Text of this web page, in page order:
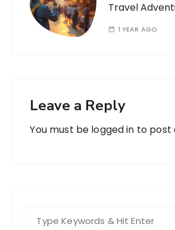
Travel
1 YEAR AGO
Leave a Reply
You must be logged in to post